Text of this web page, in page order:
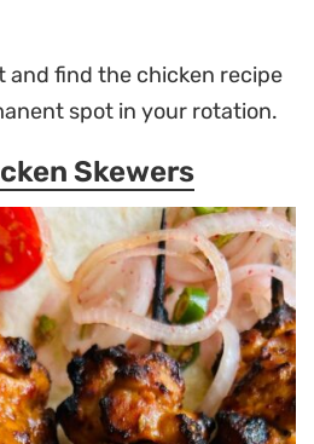
and find the chicken recipe
spot in your rotation.
Skewers